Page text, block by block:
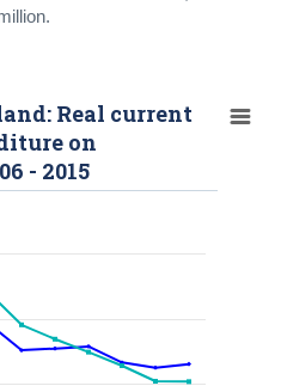
Real current
on
- 2015